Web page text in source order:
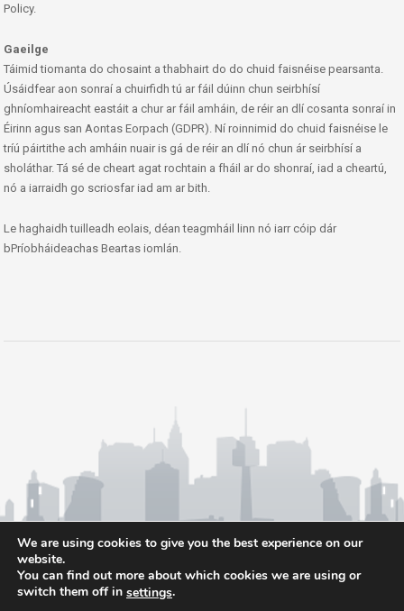
Policy.
Gaeilge
Táimid tiomanta do chosaint a thabhairt do do chuid faisnéise pearsanta.
Úsáidfear aon sonraí a chuirfidh tú ar fáil dúinn chun seirbhísí
ghníomhaireacht eastáit a chur ar fáil amháin, de réir an dlí cosanta sonraí in
Éirinn agus san Aontas Eorpach (GDPR). Ní roinnimid do chuid faisnéise le
tríú páirtithe ach amháin nuair is gá de réir an dlí nó chun ár seirbhísí a
sholáthar. Tá sé de cheart agat rochtain a fháil ar do shonraí, iad a cheartú,
nó a iarraidh go scriosfar iad am ar bith.
Le haghaidh tuilleadh eolais, déan teagmháil linn nó iarr cóip dár
bPríobháideachas Beartas iomlán.
We are using cookies to give you the best experience on our
website.
You can find out more about which cookies we are using or
switch them off in settings.